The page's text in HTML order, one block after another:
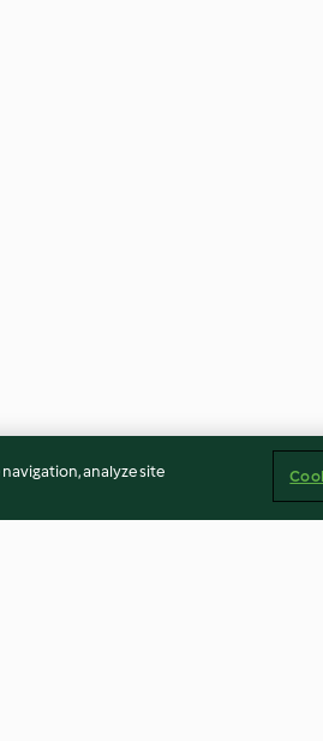
analyze site